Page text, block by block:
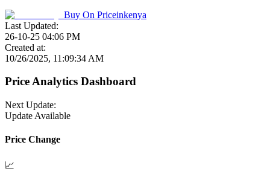
Buy On Priceinkenya
Last Updated:
26-10-25 04:06 PM
Created at:
10/26/2025, 11:09:34 AM
Price Analytics Dashboard
Next Update:
Update Available
Price Change
📈